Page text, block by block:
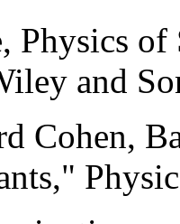
Physics
and
Cohen,